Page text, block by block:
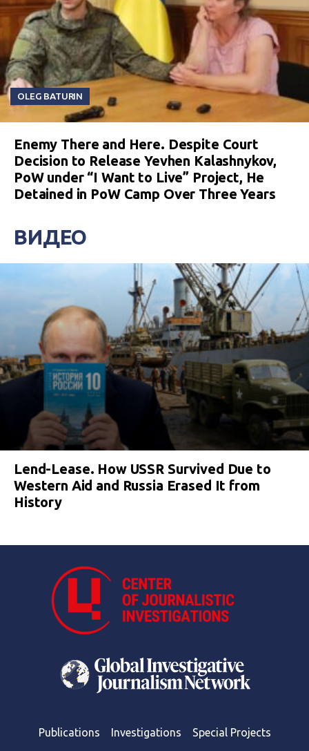
OLEG BATURIN
Enemy There and Here. Despite Court
Decision to Release Yevhen Kalashnykov,
PoW under “I Want to Live” Project, He
Detained in PoW Camp Over Three Years
ВИДЕО
Lend-Lease. How USSR Survived Due to
Western Aid and Russia Erased It from
History
Publications Investigations Special Projects